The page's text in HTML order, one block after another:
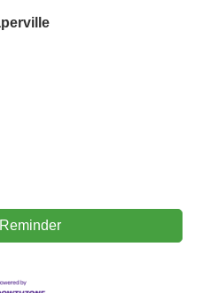
Committee Meeting